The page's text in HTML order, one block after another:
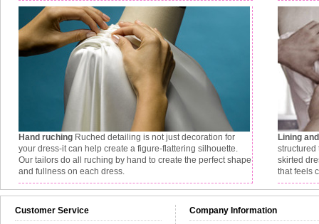
Hand ruching Ruched detailing is not just decoration for
your dress-it can help create a figure-flattering silhouette.
Our tailors do all ruching by hand to create the perfect shape
and fullness on each dress.
Lining
structured
skirted
that feels
Customer Service Company Information